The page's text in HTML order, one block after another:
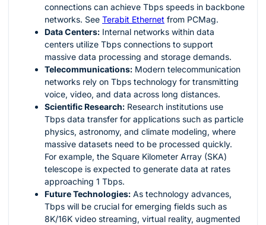
connections can achieve Tbps speeds in backbone
networks. See Terabit Ethernet from PCMag.
Data Centers: Internal networks within data
centers utilize Tbps connections to support
massive data processing and storage demands.
Telecommunications: Modern telecommunication
networks rely on Tbps technology for transmitting
voice, video, and data across long distances.
Scientific Research: Research institutions use
Tbps data transfer for applications such as particle
physics, astronomy, and climate modeling, where
massive datasets need to be processed quickly.
For example, the Square Kilometer Array (SKA)
telescope is expected to generate data at rates
approaching 1 Tbps.
Future Technologies: As technology advances,
Tbps will be crucial for emerging fields such as
8K/16K video streaming, virtual reality, augmented